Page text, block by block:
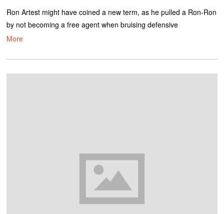
Ron Artest might have coined a new term, as he pulled a Ron-Ron
by not becoming a free agent when bruising defensive
More